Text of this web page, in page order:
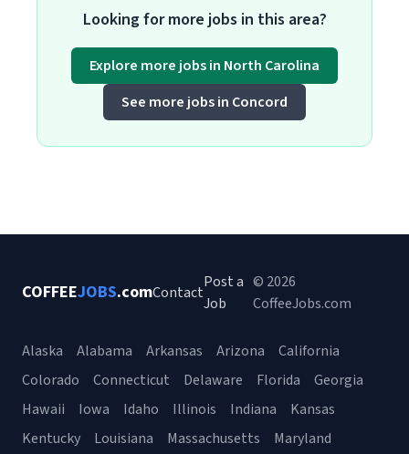
Looking for more jobs in this area?
Explore more jobs in North Carolina
See more jobs in Concord
COFFEEJOBS.comContact
Post a
Job
© 2026
CoffeeJobs.com
Alaska Alabama Arkansas Arizona
California
Colorado
Connecticut Delaware Florida
Georgia
Hawaii
Iowa Idaho Illinois Indiana
Kansas
Kentucky
Louisiana Massachusetts Maryland